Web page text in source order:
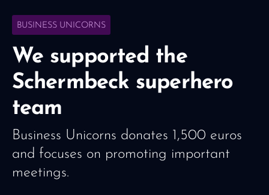
BUSINESS UNICORNS
We supported the
Schermbeck superhero
team
Business Unicorns donates 1,500 euros
and focuses on promoting important
meetings.